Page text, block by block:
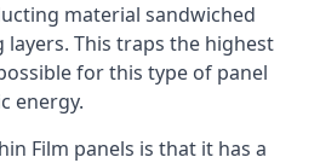
material sandwiched
This traps the highest
for this type of panel
energy.
Film panels is that it has a